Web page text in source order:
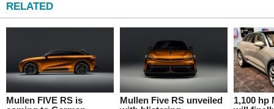
RELATED
Mullen FIVE RS is
Mullen Five RS unveiled
1,100 hp